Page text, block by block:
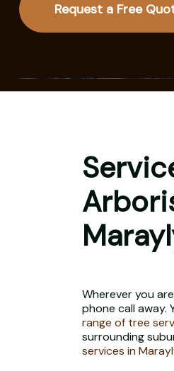
Request a Free
Wherever you
phone call away.
range of tree
surrounding
services in